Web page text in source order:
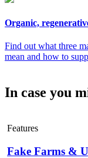
Organic,
Find out what three
mean and how to
In case you
Features
Fake Farms &